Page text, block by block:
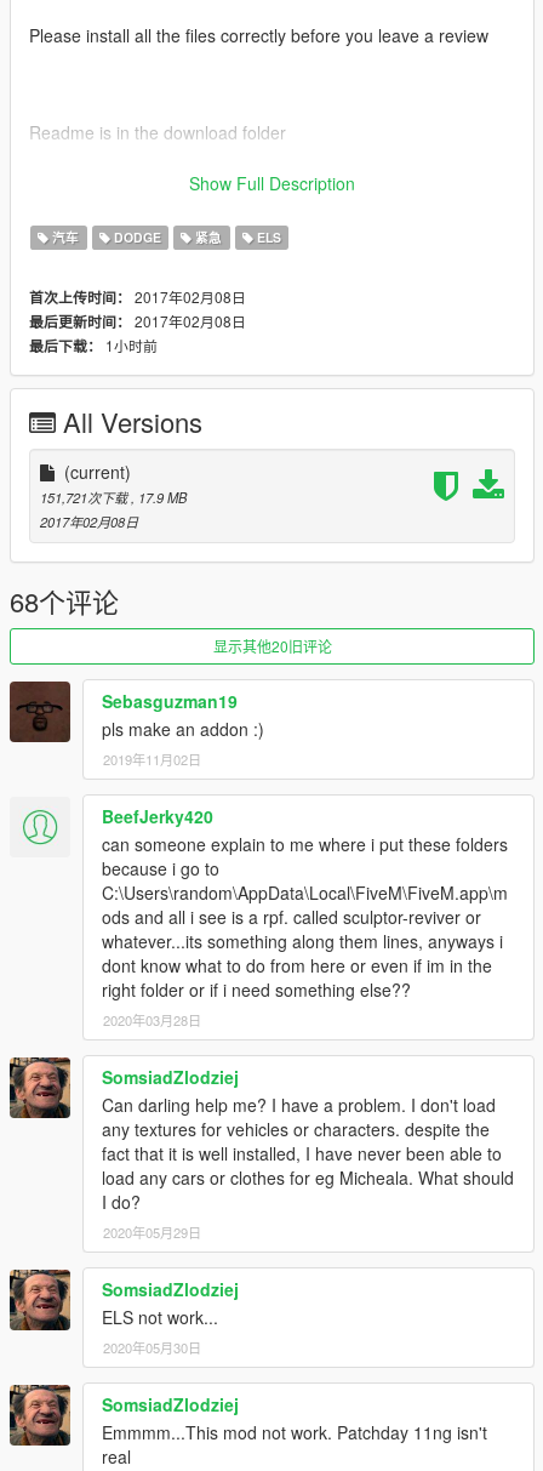
Please install all the files correctly before you leave a review
Readme is in the download folder
DO NOT COPY/RIP OR UPLOAD ANYWHERE ELSE
I WILL NOT BE HELD RESPONSIBLE FOR DAMAGED TO
YOUR GAME
Thanks POLICESCO
Credits
• Vehicle textures by POLICESCO
• Lights Edits/Setup by POLICESCO
•Computer Ripped From Unconverted DSF Crown Victoria By
Ubisoft Reflections By KillerFirstHand -
Converted And Modified To A Motorola Mobile Workstation By
Textures By KillerFirstHand
• M/A-Com Radio by OfficerUnderwood
•Whelen Cencom Sapphire scratch modeled by
Five0/OfficerFive0
converted to gta 5 by Five0/OfficerFive0
•Model & els lights scratch made and uv mapped by
halopcdraco
•Soundoff Fascia by SgtGoetz
•Dash Buumper and Rear TA Lights by Bueno
•Spotlight Model from Dodge Charger provided by Cynax
Converted and edited by Black Jesus
•Whelen Vertex scratch modeled by Five0/OfficerFive0
converted to gta 5 by Five0/OfficerFive0
•Stalker DUAL made & converted by Caleb3019
•2014 & 2015 CHARGER WESTIN PURSUIT PIT by Carper,
Textures by Carper
•Dodge Steel Rims
Model by GerryStudio
Mapped, and Converted to GTA V by MattJeter
•GoRhino 2015 Charger Wraparound by Carper, Textures by
Model Credits
-Base model extracted by DMN from Forza Horizon 2
Converted and textures by Thehurk
Converted to PPV By Thehurk
AWD Rims scratch modeled and converted By RoegonTV
-AWD Logo by IronicRainbow
Show Full Description
汽车 DODGE 紧急 ELS
首次上传时间： 2017年02月08日
最后更新时间： 2017年02月08日
最后下载：
1小时前
All Versions
(current)
151,721次下载 , 17.9 MB
2017年02月08日
68个评论
显示其他20旧评论
Sebasguzman19
pls make an addon :)
2019年11月02日
BeefJerky420
can someone explain to me where i put these folders
because i go to
C:\Users\random\AppData\Local\FiveM\FiveM.app\m
ods and all i see is a rpf. called sculptor-reviver or
whatever...its something along them lines, anyways i
dont know what to do from here or even if im in the
right folder or if i need something else??
2020年03月28日
SomsiadZlodziej
Can darling help me? I have a problem. I don't load
any textures for vehicles or characters. despite the
fact that it is well installed, I have never been able to
load any cars or clothes for eg Micheala. What should
I do?
2020年05月29日
SomsiadZlodziej
ELS not work...
2020年05月30日
SomsiadZlodziej
Emmmm...This mod not work. Patchday 11ng isn't
real